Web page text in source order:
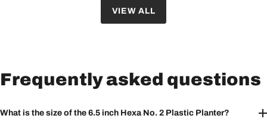
VIEW ALL
Frequently asked questions
What is the size of the 6.5 inch Hexa No. 2 Plastic Planter?